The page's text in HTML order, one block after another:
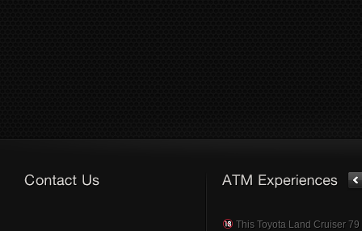
This Toyota Land Cruiser 79